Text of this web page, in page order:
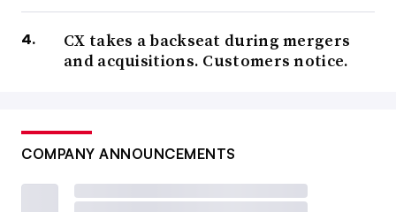
CX takes a backseat during mergers
and acquisitions. Customers notice.
COMPANY ANNOUNCEMENTS